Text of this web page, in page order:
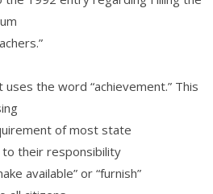
the word “achievement.” This
of most state
their responsibility
available” or “furnish”